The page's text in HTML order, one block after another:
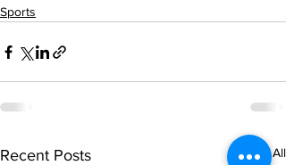
Sports
Recent Posts See All